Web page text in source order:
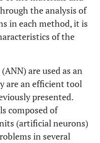
the analysis of
in each method, it is
of the
are used as an
are an efficient tool
presented.
composed of
(artificial neurons)
in several